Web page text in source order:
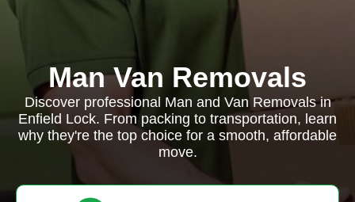
Man Van Removals
Discover professional Man and Van Removals in
Enfield Lock. From packing to transportation, learn
why they're the top choice for a smooth, affordable
move.